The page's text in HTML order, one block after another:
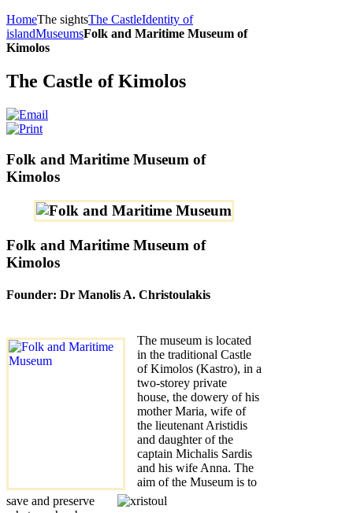
HomeThe sightsThe CastleIdentity of
islandMuseumsFolk and Maritime Museum of
Kimolos
The Castle of Kimolos
Folk and Maritime Museum of
Kimolos
Folk and Maritime Museum of
Kimolos
Founder: Dr Manolis A. Christoulakis
The museum is located
in the traditional Castle
of Kimolos (Kastro), in a
two-storey private
house, the dowery of his
mother Maria, wife of
the lieutenant Aristidis
and daughter of the
captain Michalis Sardis
and his wife Anna. The
aim of the Museum is to
save and preserve